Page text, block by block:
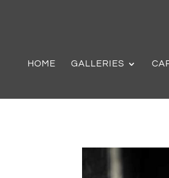
HOME GALLERIES